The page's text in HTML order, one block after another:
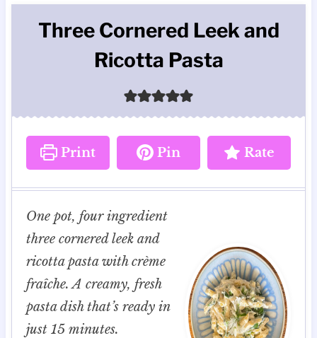
Three Cornered Leek and
Ricotta Pasta
Print Pin Rate
One pot, four ingredient
three cornered leek and
ricotta pasta with crème
fraîche. A creamy, fresh
pasta dish that’s ready in
just 15 minutes.